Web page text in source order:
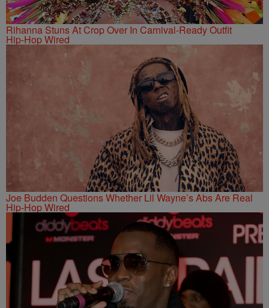
Rihanna Stuns At Crop Over In Carnival-Ready Outfit
Hip-Hop Wired
Joe Budden Questions Whether Lil Wayne’s Abs Are Real
Hip-Hop Wired